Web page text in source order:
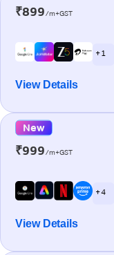
₹899/m+GST
+ 1
View Details
New
₹999/m+GST
+ 4
View Details